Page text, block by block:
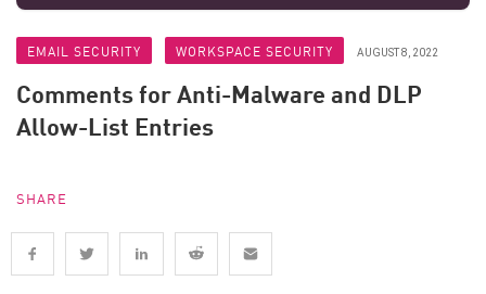
EMAIL SECURITY WORKSPACE SECURITY AUGUST 8, 2022
Comments for Anti-Malware and DLP
Allow-List Entries
SHARE